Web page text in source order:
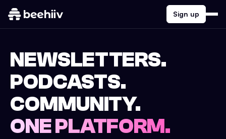
Sign up
NEWSLETTERS.
PODCASTS.
COMMUNITY.
ONE PLATFORM.